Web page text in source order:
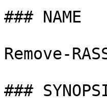
### NAME
Remove-
###